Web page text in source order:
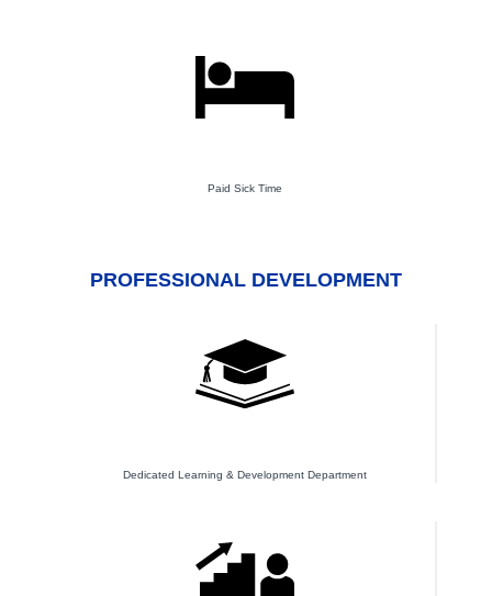
Paid Sick Time
PROFESSIONAL DEVELOPMENT
Dedicated Learning & Development Department